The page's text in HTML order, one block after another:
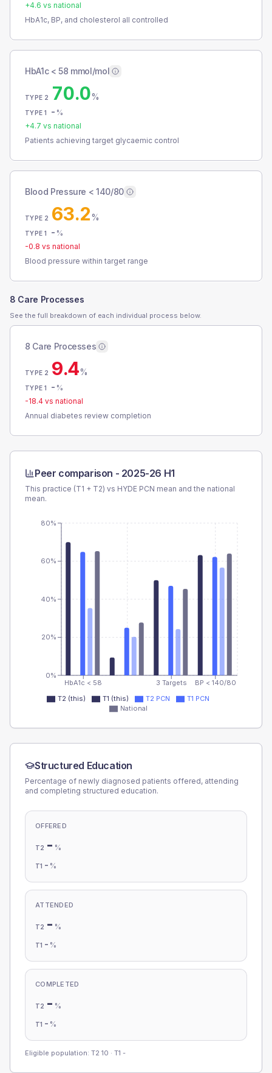
+4.6 vs national
HbA1c, BP, and cholesterol all controlled
HbA1c < 58 mmol/mol
TYPE 2 70.0%
TYPE 1 - %
+4.7 vs national
Patients achieving target glycaemic control
Blood Pressure < 140/80
TYPE 2 63.2%
TYPE 1 - %
-0.8 vs national
Blood pressure within target range
8 Care Processes
See the full breakdown of each individual process below.
8 Care Processes
TYPE 2 9.4%
TYPE 1 - %
-18.4 vs national
Annual diabetes review completion
Peer comparison - 2025-26 H1
This practice (T1 + T2) vs HYDE PCN mean and the national
mean.
HbA1c < 58 3 Targets BP < 140/80
0%
20%
40%
60%
80%
T2 (this) T1 (this) T2 PCN
T1 PCN
National
Structured Education
Percentage of newly diagnosed patients offered, attending
and completing structured education.
OFFERED
T2 - %
T1 - %
ATTENDED
T2 - %
T1 - %
COMPLETED
T2 - %
T1 - %
Eligible population: T2 10 · T1 -